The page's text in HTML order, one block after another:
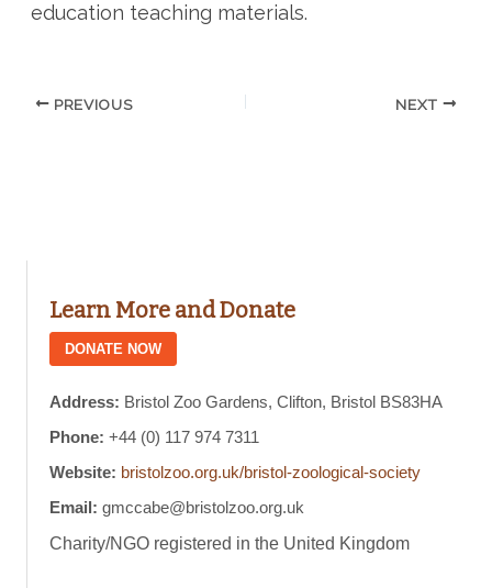
education teaching materials.
PREVIOUS NEXT
Learn More and Donate
DONATE NOW
Address: Bristol Zoo Gardens, Clifton, Bristol BS83HA
Phone: +44 (0) 117 974 7311
Website: bristolzoo.org.uk/bristol-zoological-society
Email: gmccabe@bristolzoo.org.uk
Charity/NGO registered in the United Kingdom